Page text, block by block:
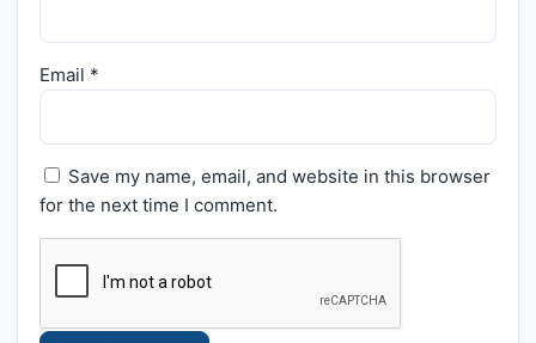
Email *
Save my name, email, and website in this browser
for the next time I comment.